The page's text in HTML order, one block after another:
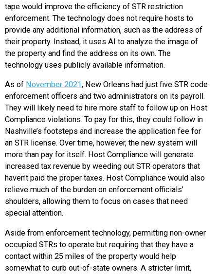
tape would improve the efficiency of STR restriction
enforcement. The technology does not require hosts to
provide any additional information, such as the address of
their property. Instead, it uses AI to analyze the image of
the property and find the address on its own. The
technology uses publicly available information.
As of November 2021, New Orleans had just five STR code
enforcement officers and two administrators on its payroll.
They will likely need to hire more staff to follow up on Host
Compliance violations. To pay for this, they could follow in
Nashville’s footsteps and increase the application fee for
an STR license. Over time, however, the new system will
more than pay for itself. Host Compliance will generate
increased tax revenue by weeding out STR operators that
haven’t paid the proper taxes. Host Compliance would also
relieve much of the burden on enforcement officials’
shoulders, allowing them to focus on cases that need
special attention.
Aside from enforcement technology, permitting non-owner
occupied STRs to operate but requiring that they have a
contact within 25 miles of the property would help
somewhat to curb out-of-state owners. A stricter limit,